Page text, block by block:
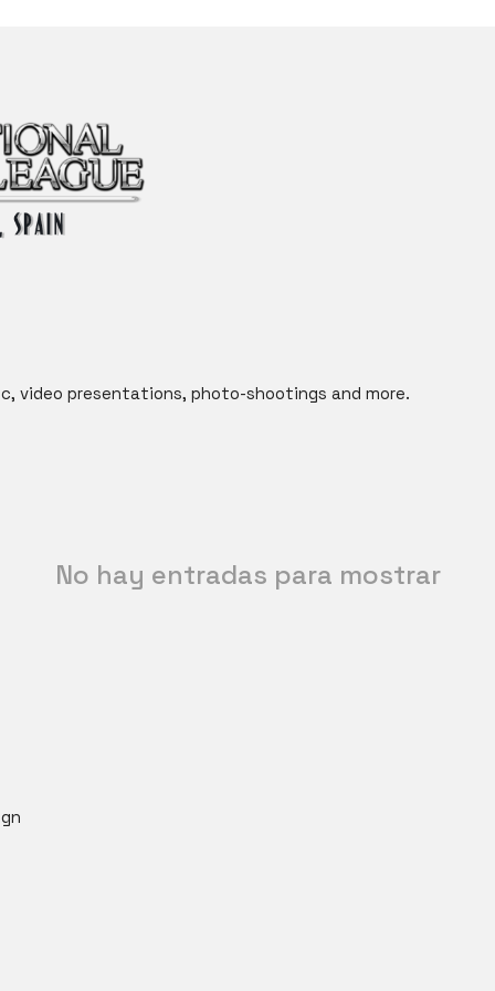
video presentations, photo-shootings and more.
No hay entradas para mostrar